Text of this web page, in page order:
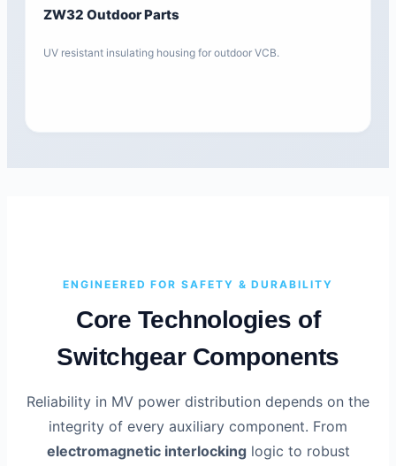
ZW32 Outdoor Parts
UV resistant insulating housing for outdoor VCB.
ENGINEERED FOR SAFETY & DURABILITY
Core Technologies of
Switchgear Components
Reliability in MV power distribution depends on the
integrity of every auxiliary component. From
electromagnetic interlockinglogic to robust